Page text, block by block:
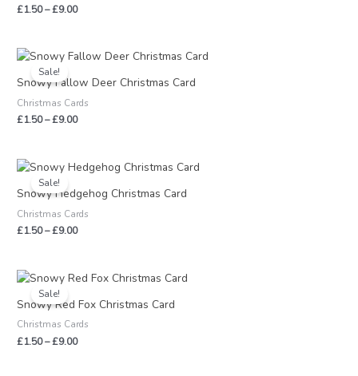
£1.50–£9.00
Sale!
Snowy Fallow Deer Christmas Card
Christmas Cards
£1.50–£9.00
Price
£1.50
£9.00
Sale!
Snowy Hedgehog Christmas Card
Christmas Cards
£1.50–£9.00
Price
range:
£1.50
through
£9.00
Sale!
Snowy Red Fox Christmas Card
Christmas Cards
£1.50–£9.00
Price
£1.50
£9.00